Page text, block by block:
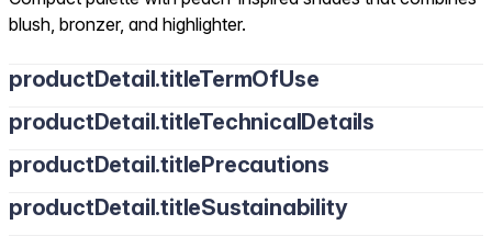
blush, bronzer, and highlighter.
productDetail.titleTermOfUse
productDetail.titleTechnicalDetails
productDetail.titlePrecautions
productDetail.titleSustainability